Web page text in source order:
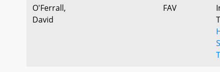
O'Ferrall,
David
FAV